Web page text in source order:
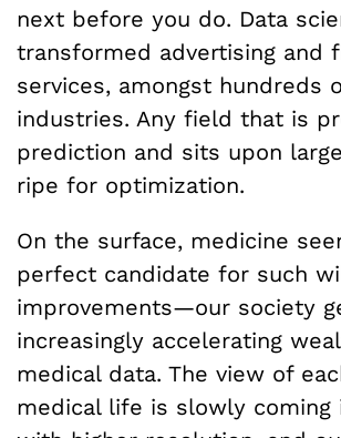
next before you do. Data
transformed advertising and
services, amongst hundreds
industries. Any field that is
prediction and sits upon
ripe for optimization.
On the surface, medicine
perfect candidate for such
improvements—our society
increasingly accelerating
medical data. The view of
medical life is slowly coming